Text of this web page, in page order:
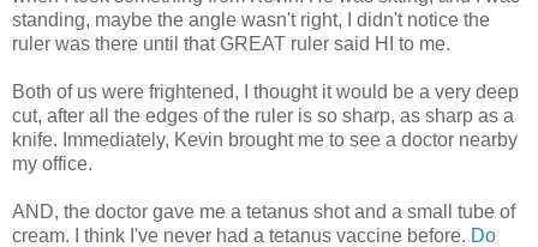
standing, maybe the angle wasn't right, I didn't notice the
ruler was there until that GREAT ruler said HI to me.
Both of us were frightened, I thought it would be a very deep
cut, after all the edges of the ruler is so sharp, as sharp as a
knife. Immediately, Kevin brought me to see a doctor nearby
my office.
AND, the doctor gave me a tetanus shot and a small tube of
cream. I think I've never had a tetanus vaccine before. Do